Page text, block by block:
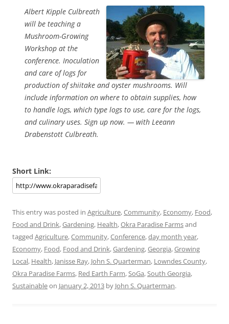
Albert Kipple Culbreath
will be teaching a
Mushroom-Growing
Workshop at the
conference. Inoculation
and care of logs for
production of shiitake and oyster mushrooms. Will
include information on where to obtain supplies, how
to handle logs, which type logs to use, care for the logs,
and culinary uses. Sign up now. — with Leeann
Drabenstott Culbreath.
Short Link:
This entry was posted in Agriculture,Community, Economy, Food,
Food and Drink,Gardening, Health,Okra Paradise Farmsand
tagged Agriculture,Community,Conference,day month year,
Economy, Food, Food and Drink,Gardening,Georgia,Growing
Local, Health, Janisse Ray, John S. Quarterman, Lowndes County,
Okra Paradise Farms, Red Earth Farm,SoGa,South Georgia,
Sustainableon January 2, 2013 by John S. Quarterman.